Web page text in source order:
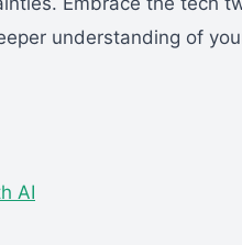
understanding of
AI